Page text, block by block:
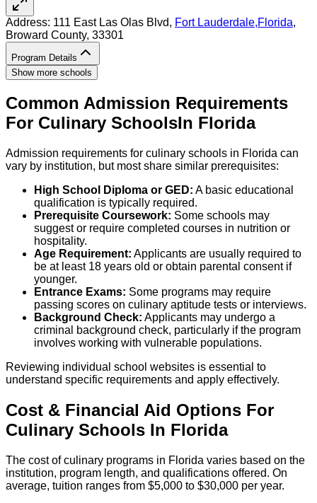
Address: 111 East Las Olas Blvd, Fort Lauderdale,Florida,
Broward County, 33301
Program Details
Show more schools
Common Admission Requirements
For Culinary SchoolsIn Florida
Admission requirements for culinary schools in Florida can
vary by institution, but most share similar prerequisites:
High School Diploma or GED: A basic educational
qualification is typically required.
Prerequisite Coursework: Some schools may
suggest or require completed courses in nutrition or
hospitality.
Age Requirement: Applicants are usually required to
be at least 18 years old or obtain parental consent if
younger.
Entrance Exams: Some programs may require
passing scores on culinary aptitude tests or interviews.
Background Check: Applicants may undergo a
criminal background check, particularly if the program
involves working with vulnerable populations.
Reviewing individual school websites is essential to
understand specific requirements and apply effectively.
Cost & Financial Aid Options For
Culinary Schools In Florida
The cost of culinary programs in Florida varies based on the
institution, program length, and qualifications offered. On
average, tuition ranges from $5,000 to $30,000 per year.